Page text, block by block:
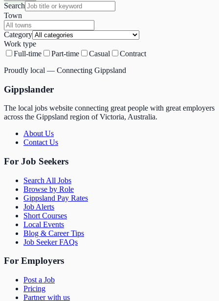
Search
Town
Category
Work type
Full-time
Part-time Casual
Contract
Proudly local — Connecting Gippsland
Gippslander
The local jobs website connecting great people with great employers
across the Gippsland region of Victoria, Australia.
About Us
Contact Us
For Job Seekers
Search All Jobs
Browse by Role
Gippsland Pay Rates
Job Alerts
Short Courses
Local Events
Blog & Career Tips
Job Seeker FAQs
For Employers
Post a Job
Pricing
Partner with us